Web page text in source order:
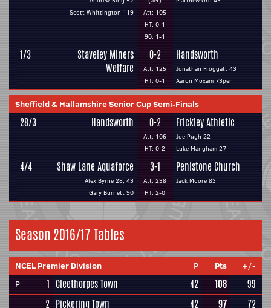
Scott Whittington 119
Att: 105
HT: 0-1
90: 1-1
1/3
Staveley Miners
Welfare
0-2
Att: 125
HT: 0-1
Handsworth
Jonathan Froggatt 43
Aaron Moxam 73pen
Sheffield & Hallamshire Senior Cup Semi-Finals
28/3 Handsworth 0-2
Att: 106
HT: 0-2
Frickley Athletic
Joe Pugh 22
Luke Mangham 27
4/4 Shaw Lane Aquaforce
Alex Byrne 28, 43
Gary Burnett 90
3-1
Att: 238
HT: 2-0
Penistone Church
Jack Moore 83
Season 2016/17 Tables
NCEL Premier Division P Pts
+/-
P
1 Cleethorpes Town 42 108
99
2 Pickering Town 42 97
72